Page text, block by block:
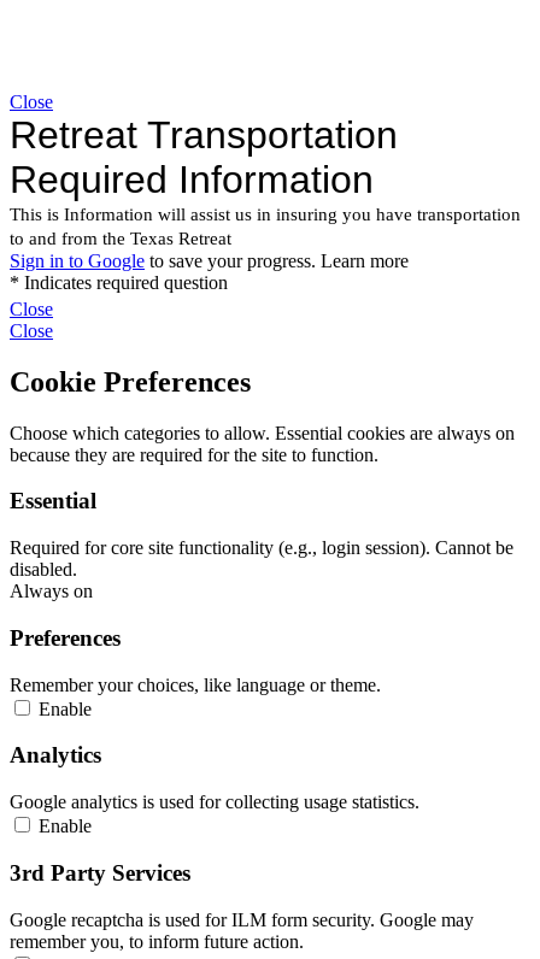
Close
Close
Close
Cookie Preferences
Choose which categories to allow. Essential cookies are always on
because they are required for the site to function.
Essential
Required for core site functionality (e.g., login session). Cannot be
disabled.
Always on
Preferences
Remember your choices, like language or theme.
Enable
Analytics
Google analytics is used for collecting usage statistics.
Enable
3rd Party Services
Google recaptcha is used for ILM form security. Google may
remember you, to inform future action.